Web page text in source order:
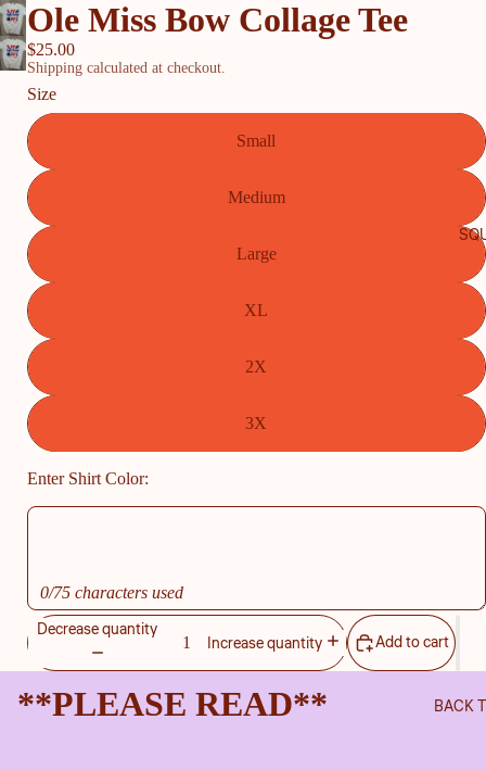
BACK
Ole Miss Bow Collage Tee
$25.00
Shipping calculated at checkout.
Size
Small
Medium
Large
XL
2X
3X
Enter Shirt Color:
0/75 characters used
Decrease quantity
Increase quantity Add to cart
**PLEASE READ**